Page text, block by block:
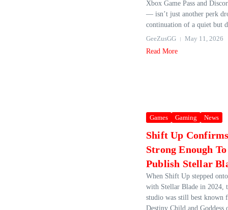
Xbox Game Pass and
— isn’t just another perk
continuation of a quiet but
GeeZusGG
May 11, 2026
Read More
Games Gaming News
Shift Up
Strong Enough
Publish Stellar
When Shift Up stepped
with Stellar Blade in 2024,
studio was still best known
Destiny Child and